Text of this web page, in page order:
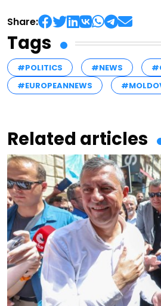
Share:
Tags
#POLITICS #NEWS
#EUROPEANNEWS
Related articles